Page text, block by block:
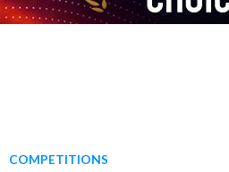
COMPETITIONS